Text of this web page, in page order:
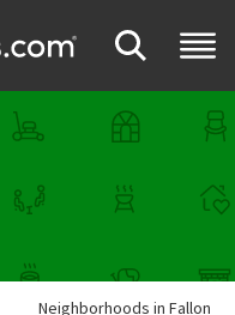
Neighborhoods in Fallon